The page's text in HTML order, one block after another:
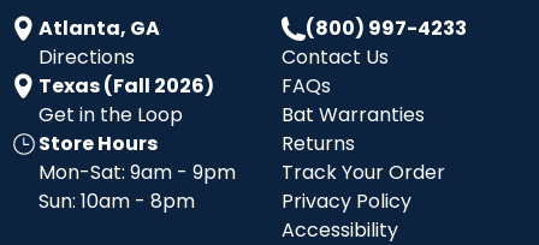
Atlanta, GA
Directions
Texas (Fall 2026)
Get in the Loop
Store Hours
Mon-Sat: 9am - 9pm
Sun: 10am - 8pm
(800) 997-4233
Contact Us
FAQs
Bat Warranties
Returns
Track Your Order
Privacy Policy
Accessibility